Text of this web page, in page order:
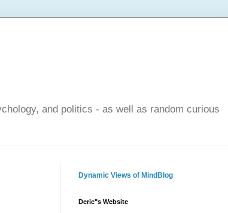
and politics - as well as random curious
Dynamic Views of MindBlog
Deric"s Website